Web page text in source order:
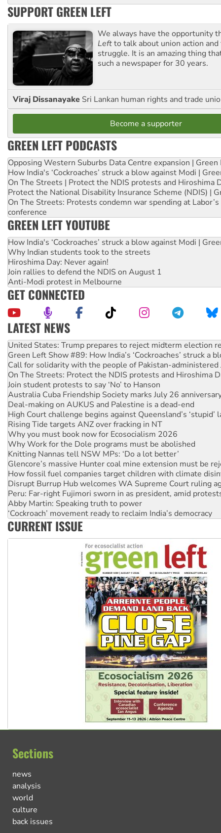
SUPPORT GREEN LEFT
We always have the opportunity
Leftto talk about union action
struggle. It is an amazing thing
such a newspaper for 30 years.
Viraj Dissanayake Sri Lankan human rights and trade
Become a supporter
GREEN LEFT PODCASTS
Opposing Western Suburbs Data Centre expansion | Green
How India's ‘Cockroaches’ struck a blow against Modi |
On The Streets | Protect the NDIS protests and Hiroshima
Protect the National Disability Insurance Scheme (NDIS) |
On The Streets: Protests condemn war spending at
conference
GREEN LEFT YOUTUBE
How India's ‘Cockroaches’ struck a blow against Modi |
Why Indian students took to the streets
Hiroshima Day: Never again!
Join rallies to defend the NDIS on August 1
Anti-Modi protest in Melbourne
GET CONNECTED
LATEST NEWS
Green Left Show #89: How India’s ‘Cockroaches’ struck a
Call for solidarity with the people of Pakistan-administered
On The Streets: Protect the NDIS protests and Hiroshima
Join student protests to say ‘No’ to Hanson
Australia Cuba Friendship Society marks July 26
Deal-making on AUKUS and Palestine is a dead-end
High Court challenge begins against Queensland’s ‘stupid’
Rising Tide targets ANZ over fracking in NT
Why you must book now for Ecosocialism 2026
Why Work for the Dole programs must be abolished
Knitting Nannas tell NSW MPs: ‘Do a lot better’
Glencore’s massive Hunter coal mine extension must be
How fossil fuel companies target children with climate
Disrupt Burrup Hub welcomes WA Supreme Court ruling
Peru: Far-right Fujimori sworn in as president, amid
Abby Martin: Speaking truth to power
‘Cockroach’ movement ready to reclaim India’s democracy
Ansell must improve its workplace standards
Aboriginal women-led group launches push for water rights
United States: Trump prepares to reject midterm election
CURRENT ISSUE
Sections
news
analysis
world
culture
back issues